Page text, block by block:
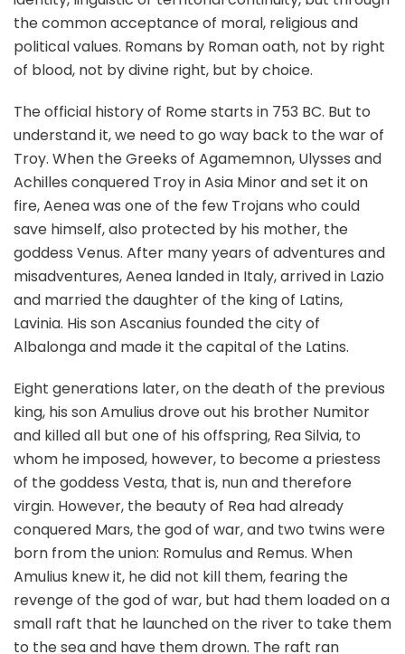
the common acceptance of moral, religious and
political values. Romans by Roman oath, not by right
of blood, not by divine right, but by choice.
The official history of Rome starts in 753 BC. But to
understand it, we need to go way back to the war of
Troy. When the Greeks of Agamemnon, Ulysses and
Achilles conquered Troy in Asia Minor and set it on
fire, Aenea was one of the few Trojans who could
save himself, also protected by his mother, the
goddess Venus. After many years of adventures and
misadventures, Aenea landed in Italy, arrived in Lazio
and married the daughter of the king of Latins,
Lavinia. His son Ascanius founded the city of
Albalonga and made it the capital of the Latins.
Eight generations later, on the death of the previous
king, his son Amulius drove out his brother Numitor
and killed all but one of his offspring, Rea Silvia, to
whom he imposed, however, to become a priestess
of the goddess Vesta, that is, nun and therefore
virgin. However, the beauty of Rea had already
conquered Mars, the god of war, and two twins were
born from the union: Romulus and Remus. When
Amulius knew it, he did not kill them, fearing the
revenge of the god of war, but had them loaded on a
small raft that he launched on the river to take them
to the sea and have them drown. The raft ran